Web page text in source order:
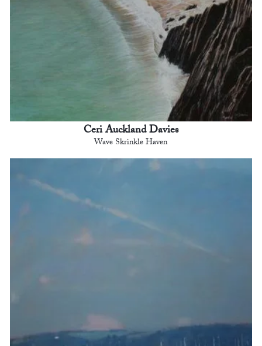
Ceri Auckland Davies
Wave Skrinkle Haven